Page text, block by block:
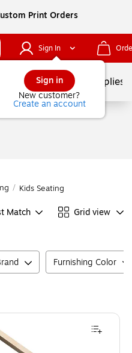
Print Orders
Sign In
Sign in
New customer?
Create an account
School Supplies
/ Kids Seating
Match Grid view
Furnishing Color